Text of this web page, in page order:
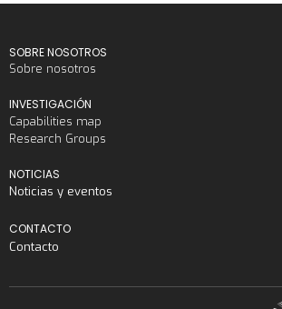
SOBRE NOSOTROS
Sobre nosotros
INVESTIGACIÓN
Capabilities map
Research Groups
NOTICIAS
Noticias y eventos
CONTACTO
Contacto